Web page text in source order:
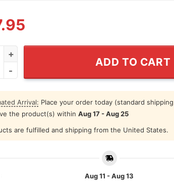
Staley A'ja Wilson 22 Shirt quantity
ADD TO CART
Arrival: Place your order today (standard
the product(s) within Aug 17 - Aug 25
are fulfilled and shipping from the United States.
Aug 11 - Aug 13